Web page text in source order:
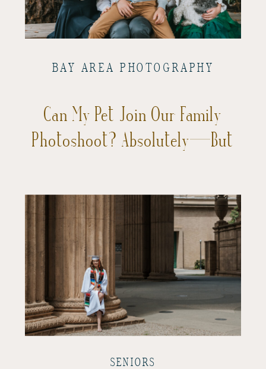
Can My Pet Join Our Family
Photoshoot? Absolutely—But
BAY AREA PHOTOGRAPHY
SENIORS